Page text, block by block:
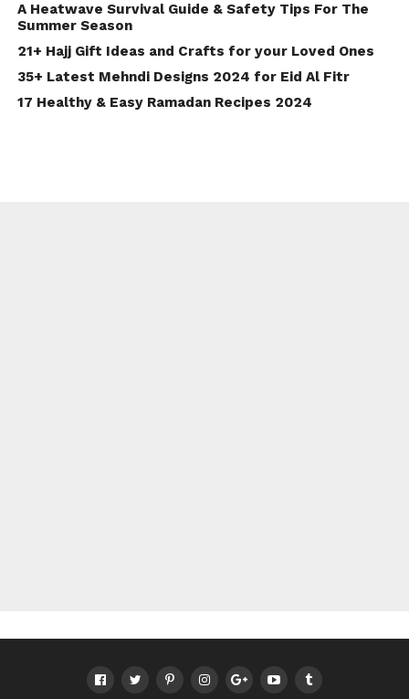
A Heatwave Survival Guide & Safety Tips For The
Summer Season
21+ Hajj Gift Ideas and Crafts for your Loved Ones
35+ Latest Mehndi Designs 2024 for Eid Al Fitr
17 Healthy & Easy Ramadan Recipes 2024